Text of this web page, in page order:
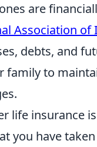
are
Association
debts, and
family to
life insurance
you have